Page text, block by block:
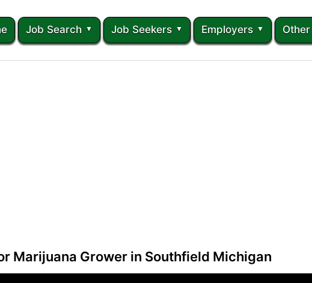
Job Search Job Seekers Employers Other
Marijuana Grower in Southfield Michigan